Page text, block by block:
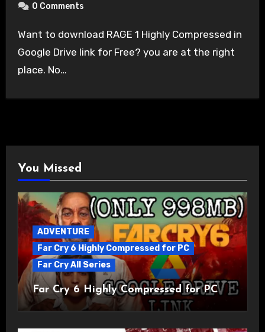
0 Comments
Want to download RAGE 1 Highly Compressed in
Google Drive link for Free? you are at the right
place. No…
You Missed
ADVENTURE
Far Cry 6 Highly Compressed for PC
Far Cry All Series
Far Cry 6 Highly Compressed for PC